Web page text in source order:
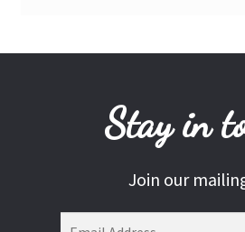
Stay in
Join our